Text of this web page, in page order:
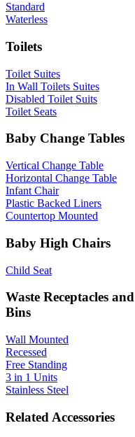
Standard
Waterless
Toilets
Toilet Suites
In Wall Toilets Suites
Disabled Toilet Suits
Toilet Seats
Baby Change Tables
Vertical Change Table
Horizontal Change Table
Infant Chair
Plastic Backed Liners
Countertop Mounted
Baby High Chairs
Child Seat
Waste Receptacles and
Bins
Wall Mounted
Recessed
Free Standing
3 in 1 Units
Stainless Steel
Related Accessories